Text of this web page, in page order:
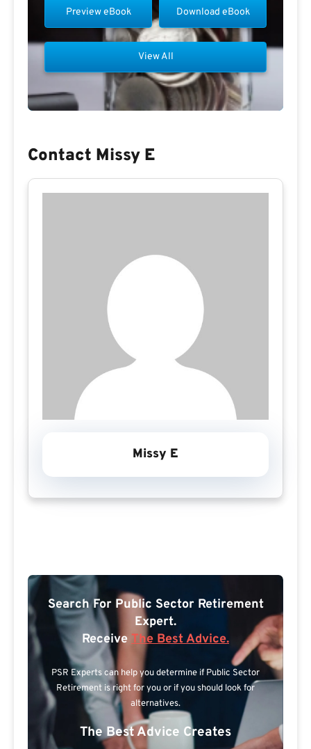
Download eBook
Preview eBook
View All
Contact Missy E
Missy E
Search For Public Sector Retirement
Expert.
Receive The Best Advice.
PSR Experts can help you determine if Public Sector
Retirement is right for you or if you should look for
alternatives.
The Best Advice Creates